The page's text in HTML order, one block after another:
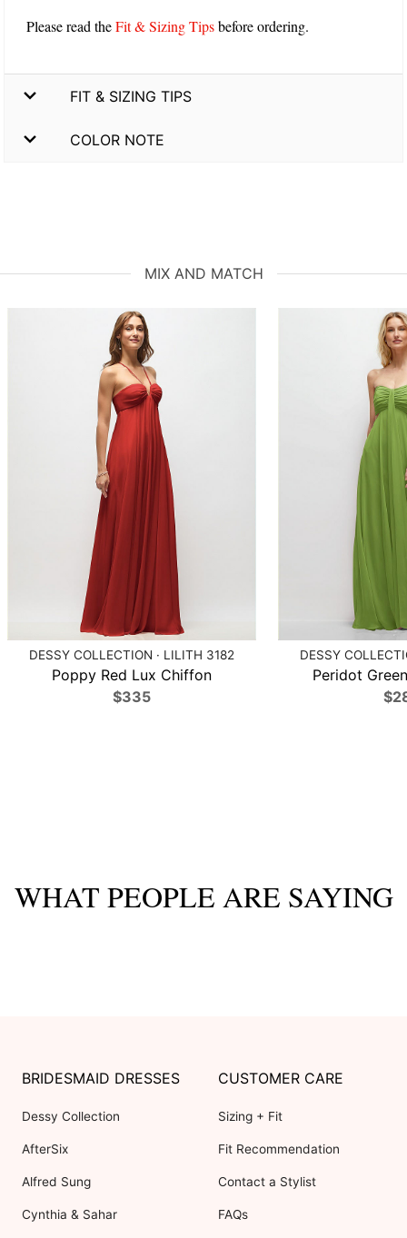
Please read theFit & Sizing Tipsbefore ordering.
FIT & SIZING TIPS
COLOR NOTE
MIX AND MATCH
DESSY COLLECTION · LILITH 3182
Poppy Red Lux Chiffon
$335
DESSY
Peridot
WHAT PEOPLE ARE SAYING
BRIDESMAID DRESSES
Dessy Collection
AfterSix
Alfred Sung
Cynthia & Sahar
CUSTOMER CARE
Sizing + Fit
Fit Recommendation
Contact a Stylist
FAQs